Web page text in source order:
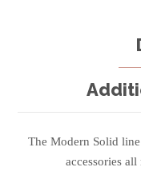
The Modern Solid
accessories